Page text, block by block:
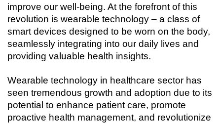
improve our well-being. At the forefront of this
revolution is wearable technology – a class of
smart devices designed to be worn on the body,
seamlessly integrating into our daily lives and
providing valuable health insights.
Wearable technology in healthcare sector has
seen tremendous growth and adoption due to its
potential to enhance patient care, promote
proactive health management, and revolutionize